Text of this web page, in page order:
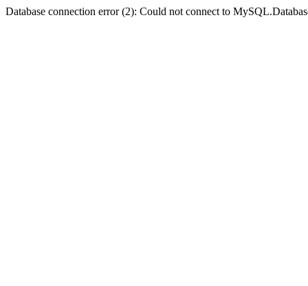
Database connection error (2): Could not connect to